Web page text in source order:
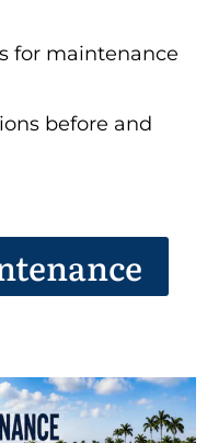
for maintenance
before and